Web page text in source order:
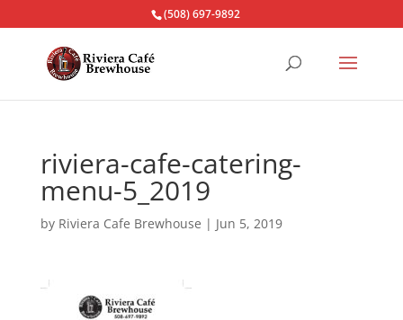
(508) 697-9892
riviera-cafe-catering-
menu-5_2019
by Riviera Cafe Brewhouse | Jun 5, 2019